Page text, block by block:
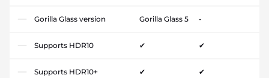
Gorilla Glass version Gorilla Glass 5 -
Supports HDR10 ✔ ✔
Supports HDR10+ ✔ ✔